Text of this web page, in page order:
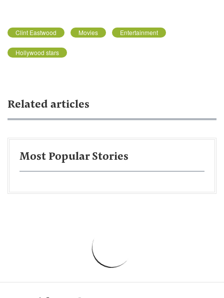
Clint Eastwood Movies Entertainment
Hollywood stars
Related articles
Most Popular Stories